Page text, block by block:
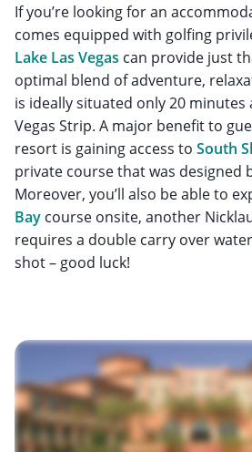
If you’re looking for an
comes equipped with golfing
Lake Las Vegas can provide just
optimal blend of adventure,
is ideally situated only 20 minutes
Vegas Strip. A major benefit to
resort is gaining access to South
private course that was designed
Moreover, you’ll also be able to
Bay course onsite, another
requires a double carry over
shot – good luck!